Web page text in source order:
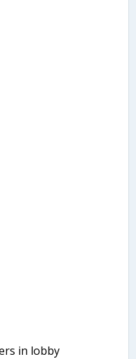
in lobby